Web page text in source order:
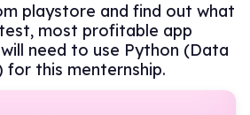
playstore and find out what
most profitable app
need to use Python (Data
for this menternship.